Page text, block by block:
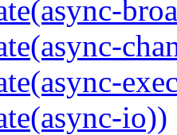
io))